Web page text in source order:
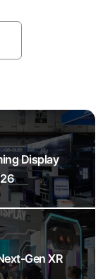
Display
Gen XR